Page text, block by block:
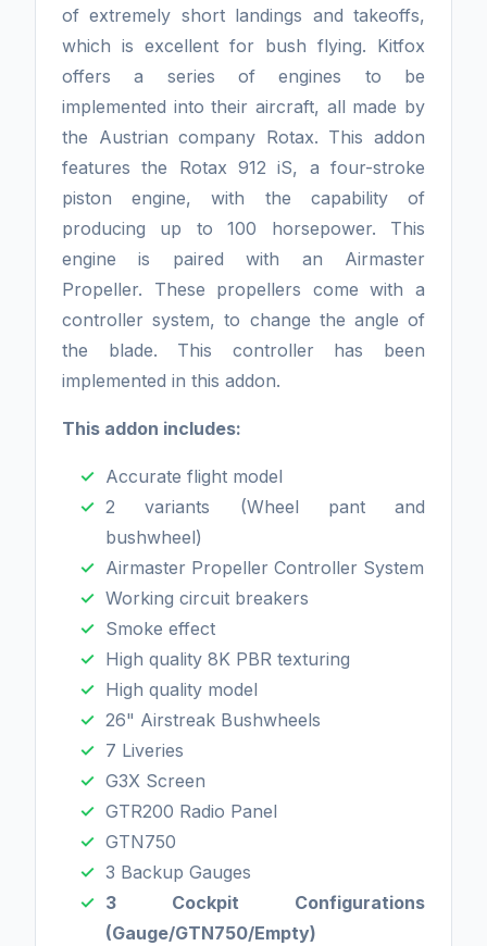
of extremely short landings and takeoffs,
which is excellent for bush flying. Kitfox
offers a series of engines to be
implemented into their aircraft, all made by
the Austrian company Rotax. This addon
features the Rotax 912 iS, a four-stroke
piston engine, with the capability of
producing up to 100 horsepower. This
engine is paired with an Airmaster
Propeller. These propellers come with a
controller system, to change the angle of
the blade. This controller has been
implemented in this addon.
This addon includes:
Accurate flight model
2 variants (Wheel pant and
bushwheel)
Airmaster Propeller Controller System
Working circuit breakers
Smoke effect
High quality 8K PBR texturing
High quality model
26" Airstreak Bushwheels
7 Liveries
G3X Screen
GTR200 Radio Panel
GTN750
3 Backup Gauges
3 Cockpit Configurations
(Gauge/GTN750/Empty)